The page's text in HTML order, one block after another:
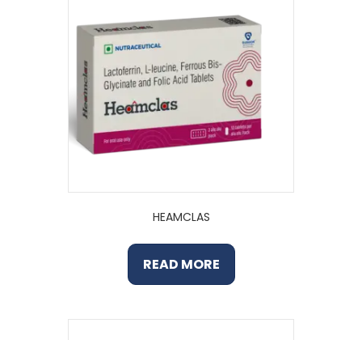
HEAMCLAS
READ MORE